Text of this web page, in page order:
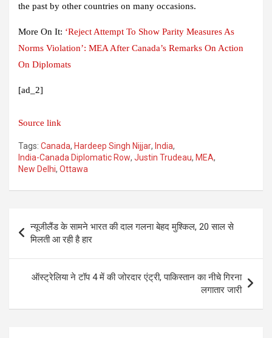
the past by other countries on many occasions.
More On It: ‘Reject Attempt To Show Parity Measures As
Norms Violation’: MEA After Canada’s Remarks On Action
On Diplomats
[ad_2]
Source link
Tags: Canada, Hardeep Singh Nijjar, India,
India-Canada Diplomatic Row, Justin Trudeau, MEA,
New Delhi, Ottawa
navigation
न्यूजीलैंड के सामने भारत की दाल गलना बेहद मुश्किल, 20 साल से
मिलती आ रही है हार
ऑस्ट्रेलिया ने टॉप 4 में की जोरदार एंट्री, पाकिस्तान का नीचे गिरना
लगातार जारी